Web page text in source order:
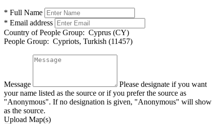
* Full Name
* Email address
Country of People Group: Cyprus (CY)
People Group: Cypriots, Turkish (11457)
Message
Please designate if you want
your name listed as the source or if you prefer the source as
"Anonymous". If no designation is given, "Anonymous" will show
as the source.
Upload Map(s)